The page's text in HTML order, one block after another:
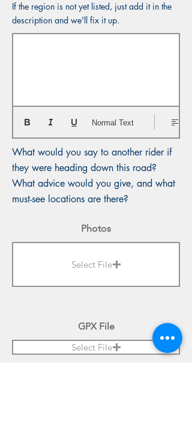
If the region is not yet listed, just add it in the
description and we'll fix it up.
Normal Text
What would you say to another rider if
they were heading down this road?
What advice would you give, and what
must-see locations are there?
Photos
Select File
GPX File
Select File